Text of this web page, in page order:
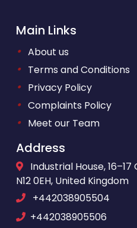
Main Links
• About us
• Terms and Conditions
• Privacy Policy
• Complaints Policy
• Meet our Team
Address
Industrial House,
N12 0EH, United Kingdom
+442038905504
+442038905506